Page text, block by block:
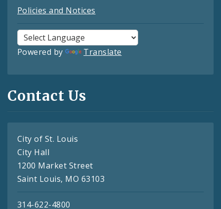
Policies and Notices
Powered by Translate
Contact Us
City of St. Louis
City Hall
1200 Market Street
Saint Louis, MO 63103
314-622-4800